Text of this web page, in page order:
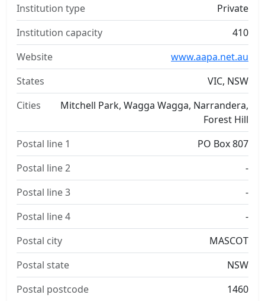
Institution type
Private
Institution capacity
410
Website
www.aapa.net.au
States
VIC, NSW
Cities
Mitchell Park, Wagga Wagga, Narrandera,
Forest Hill
Postal line 1
PO Box 807
Postal line 2
-
Postal line 3
-
Postal line 4
-
Postal city
MASCOT
Postal state
NSW
Postal postcode
1460